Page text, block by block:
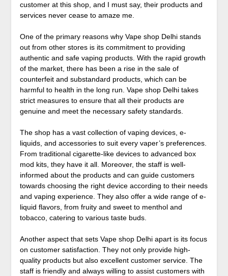
customer at this shop, and I must say, their products and
services never cease to amaze me.
One of the primary reasons why Vape shop Delhi stands
out from other stores is its commitment to providing
authentic and safe vaping products. With the rapid growth
of the market, there has been a rise in the sale of
counterfeit and substandard products, which can be
harmful to health in the long run. Vape shop Delhi takes
strict measures to ensure that all their products are
genuine and meet the necessary safety standards.
The shop has a vast collection of vaping devices, e-
liquids, and accessories to suit every vaper’s preferences.
From traditional cigarette-like devices to advanced box
mod kits, they have it all. Moreover, the staff is well-
informed about the products and can guide customers
towards choosing the right device according to their needs
and vaping experience. They also offer a wide range of e-
liquid flavors, from fruity and sweet to menthol and
tobacco, catering to various taste buds.
Another aspect that sets Vape shop Delhi apart is its focus
on customer satisfaction. They not only provide high-
quality products but also excellent customer service. The
staff is friendly and always willing to assist customers with